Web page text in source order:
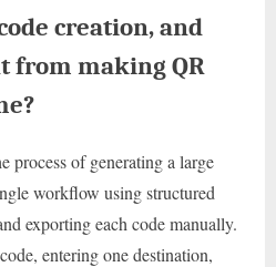
creation, and
from making QR
process of generating a large
workflow using structured
exporting each code manually.
entering one destination,